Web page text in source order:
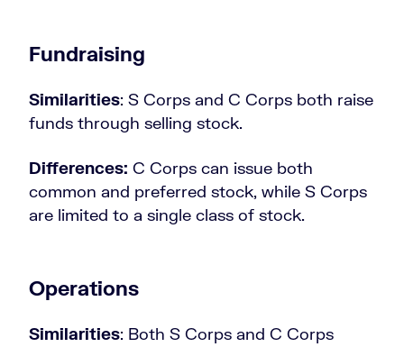
Fundraising
Similarities: S Corps and C Corps both raise
funds through selling stock.
Differences: C Corps can issue both
common and preferred stock, while S Corps
are limited to a single class of stock.
Operations
Similarities: Both S Corps and C Corps